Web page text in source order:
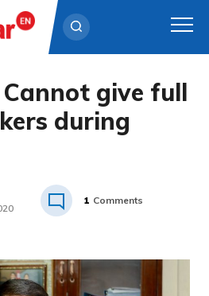
Cannot give full
during
1 Comments